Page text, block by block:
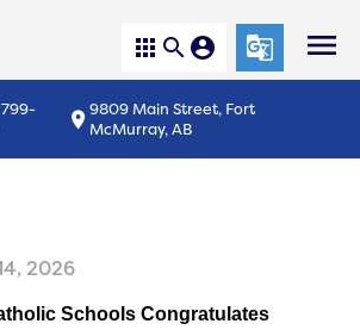
menu
apps search account_circle g_translate
location_on9809 Main Street, Fort
McMurray, AB
2026
Schools Congratulates